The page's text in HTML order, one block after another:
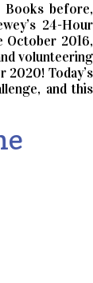
before,
24-Hour
October 2016,
volunteering
Today’s
and this